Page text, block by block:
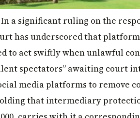
In a significant ruling on the
has underscored that
to act swiftly when unlawful
spectators” awaiting court
media platforms to remove
that intermediary